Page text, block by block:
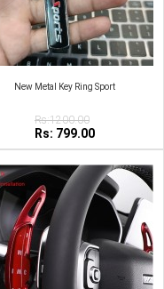
New Metal Key Ring Sport
Rs:1200.00
Rs: 799.00